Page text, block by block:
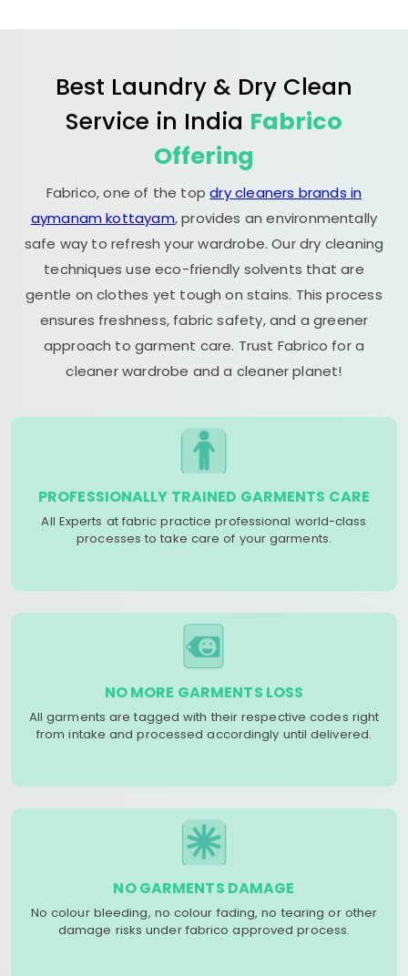
Best Laundry & Dry Clean
Service in India Fabrico
Offering
Fabrico, one of the topdry cleaners brands in
aymanam kottayam, provides an environmentally
safe way to refresh your wardrobe. Our dry cleaning
techniques use eco-friendly solvents that are
gentle on clothes yet tough on stains. This process
ensures freshness, fabric safety, and a greener
approach to garment care. Trust Fabrico for a
cleaner wardrobe and a cleaner planet!
PROFESSIONALLY TRAINED GARMENTS CARE
All Experts at fabric practice professional world-class
processes to take care of your garments.
NO MORE GARMENTS LOSS
All garments are tagged with their respective codes right
from intake and processed accordingly until delivered.
NO GARMENTS DAMAGE
No colour bleeding, no colour fading, no tearing or other
damage risks under fabrico approved process.